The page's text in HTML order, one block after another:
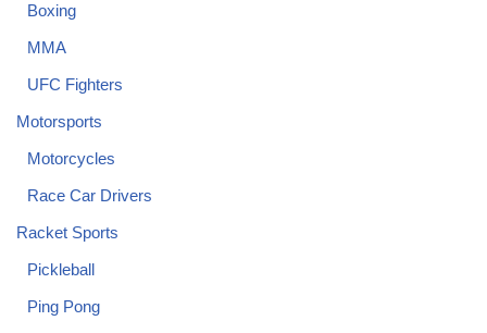
Boxing
MMA
UFC Fighters
Motorsports
Motorcycles
Race Car Drivers
Racket Sports
Pickleball
Ping Pong